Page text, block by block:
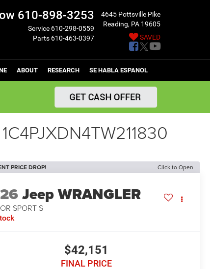
610-898-3253
Service 610-298-0559
Parts 610-463-0397
4645 Pottsville Pike
Reading, PA 19605
SAVED
ABOUT RESEARCH SE HABLA ESPANOL
PRICE DROP! Click to Open
Jeep WRANGLER
SPORT S
$42,151
FINAL PRICE